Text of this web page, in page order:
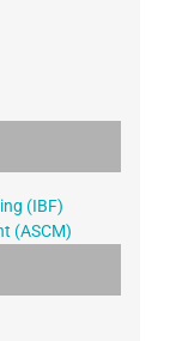
(IBF)
(ASCM)